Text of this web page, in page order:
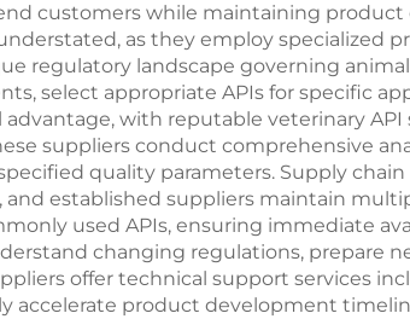
customers while maintaining product
as they employ specialized
regulatory landscape governing
select appropriate APIs for specific
advantage, with reputable veterinary
suppliers conduct comprehensive
quality parameters. Supply
established suppliers maintain
used APIs, ensuring immediate
changing regulations, prepare
offer technical support services
accelerate product development